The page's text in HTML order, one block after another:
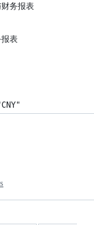
务报表
表